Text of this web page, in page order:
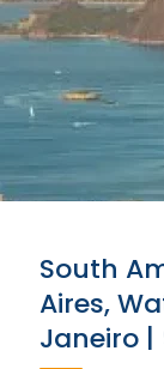
South
Aires,
Janeiro |